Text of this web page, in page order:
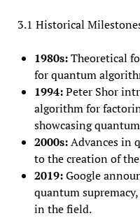
3.1 Historical
1980s:Theoretical
for quantum
1994:Peter Shor
algorithm for
showcasing
2000s:Advances in
to the creation of
2019:Google
quantum
in the field.